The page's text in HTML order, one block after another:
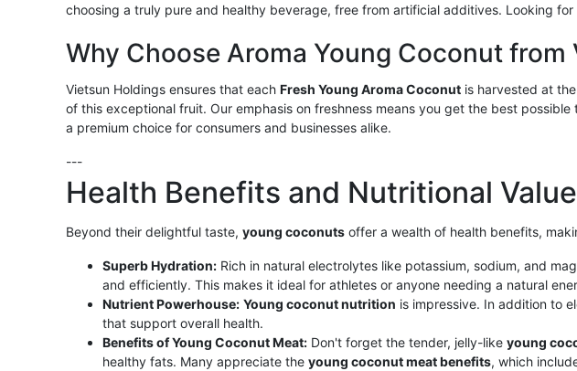
choosing a truly pure and healthy beverage, free from artificial additives. Looking for
Why Choose Aroma Young Coconut
Vietsun Holdings ensures that each Fresh Young Aroma Coconut is harvested at
of this exceptional fruit. Our emphasis on freshness means you get the best
a premium choice for consumers and businesses alike.
---
Health Benefits and Nutritional
Beyond their delightful taste, young coconuts offer a wealth of health benefits,
Superb Hydration: Rich in natural electrolytes like potassium, sodium, and
and efficiently. This makes it ideal for athletes or anyone needing a natural
Nutrient Powerhouse: Young coconut nutrition is impressive. In addition to
that support overall health.
Benefits of Young Coconut Meat: Don't forget the tender, jelly-like young
healthy fats. Many appreciate the young coconut meat benefits, which